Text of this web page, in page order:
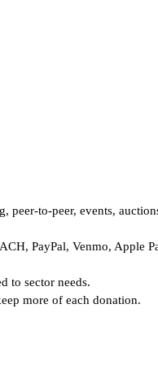
to-peer, events,
PayPal, Venmo, Apple
to sector needs.
more of each donation.